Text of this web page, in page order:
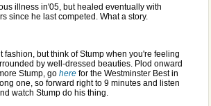
illness in'05, but healed eventually with
since he last competed. What a story.
fashion, but think of Stump when you're feeling
by well-dressed beauties. Plod onward
Stump, go here for the Westminster Best in
one, so forward right to 9 minutes and listen
watch Stump do his thing.